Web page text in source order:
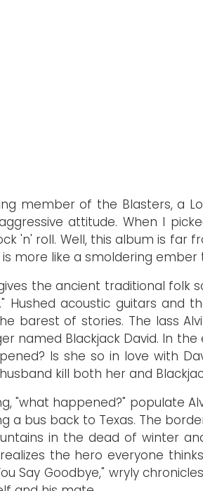
member of the Blasters, a
attitude. When I
'n' roll. Well, this album is far
more like a smoldering
the ancient traditional folk
Hushed acoustic guitars
barest of stories. The lass
named Blackjack David. In
Is she so in love with
kill both her and
"what happened?" populate
a bus back to Texas. The
in the dead of winter
the hero everyone
Say Goodbye," wryly